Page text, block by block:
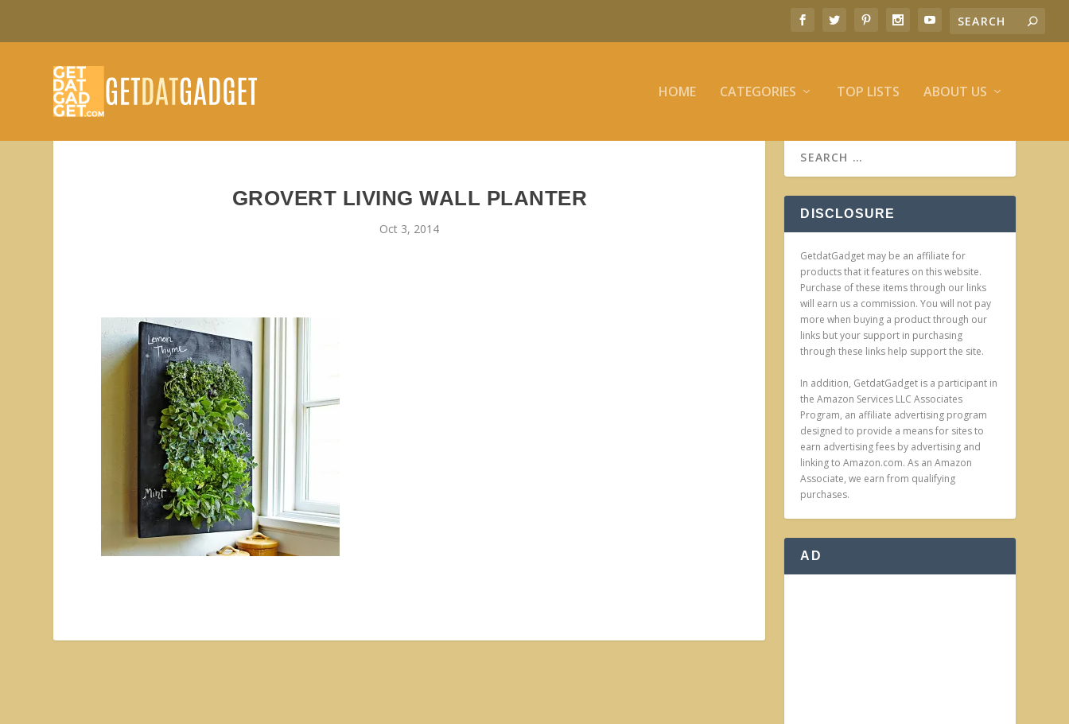
HOME CATEGORIES TOP LISTS ABOUT US
GROVERT LIVING WALL PLANTER
Oct 3, 2014
DISCLOSURE
GetdatGadget may be an affiliate for
products that it features on this website.
Purchase of these items through our links
will earn us a commission. You will not pay
more when buying a product through our
links but your support in purchasing
through these links help support the site.
In addition, GetdatGadget is a participant in
the Amazon Services LLC Associates
Program, an affiliate advertising program
designed to provide a means for sites to
earn advertising fees by advertising and
linking to Amazon.com. As an Amazon
Associate, we earn from qualifying
purchases.
AD